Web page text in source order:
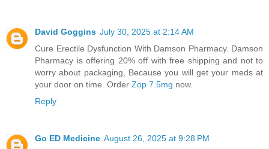
David Goggins July 30, 2025 at 2:14 AM
Cure Erectile Dysfunction With Damson Pharmacy. Damson
Pharmacy is offering 20% off with free shipping and not to
worry about packaging, Because you will get your meds at
your door on time. Order Zop 7.5mg now.
Reply
Go ED Medicine August 26, 2025 at 9:28 PM